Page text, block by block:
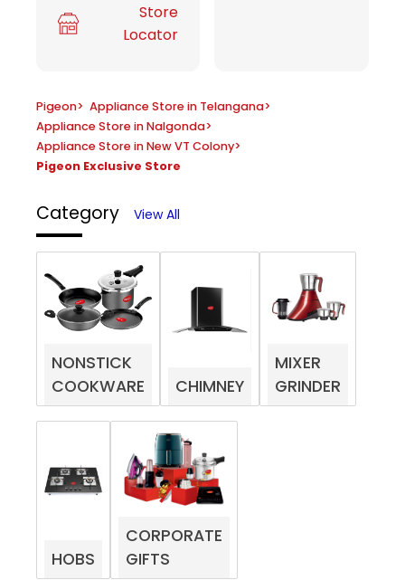
Store
Locator
Pigeon> Appliance Store in Telangana>
Appliance Store in Nalgonda>
Appliance Store in New VT Colony>
Pigeon Exclusive Store
Category View All
NONSTICK
COOKWARE
CHIMNEY
MIXER
GRINDER
HOBS
CORPORATE
GIFTS